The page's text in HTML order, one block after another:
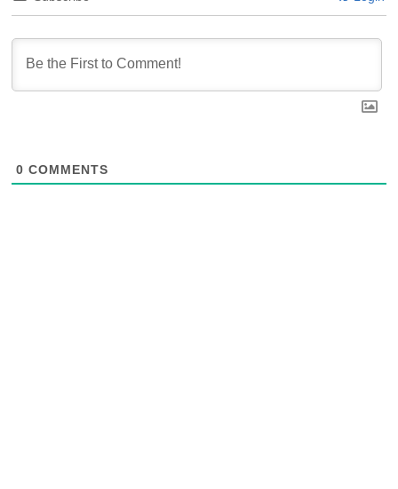
0 COMMENTS